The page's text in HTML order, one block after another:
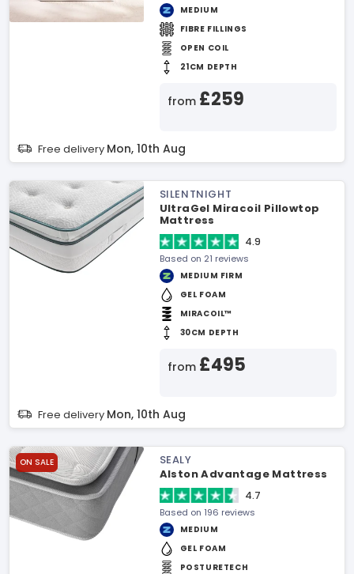
MEDIUM
FIBRE FILLINGS
OPEN COIL
21CM DEPTH
from £259
Free delivery Mon, 10th Aug
SILENTNIGHT
UltraGel Miracoil Pillowtop
Mattress
4.9
Based on 21 reviews
MEDIUM FIRM
GEL FOAM
MIRACOIL™
30CM DEPTH
from £495
Free delivery Mon, 10th Aug
ON SALE
SEALY
Alston Advantage Mattress
4.7
Based on 196 reviews
MEDIUM
GEL FOAM
POSTURETECH